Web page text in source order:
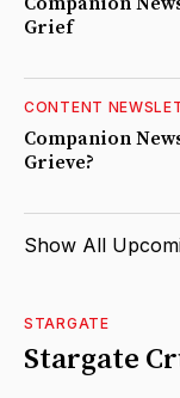
STARGATE
Stargate
Grief
CONTENT
Companion
Grieve?
Show All